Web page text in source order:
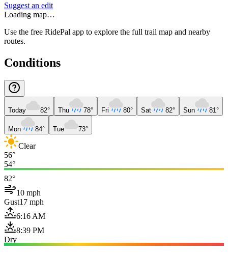
Suggest an edit
Loading map…
Use the free RidePal app to explore the full trail map and nearby
routes.
Conditions
Today 82° Thu 78° Fri 80° Sat 82° Sun 81°
Mon 84° Tue 73°
Clear
56°
54°
82°
10 mph
Gust17 mph
6:16 AM
8:39 PM
Dry